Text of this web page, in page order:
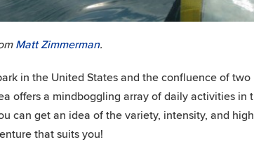
Matt Zimmerman.
in the United States and the confluence of
offers a mindboggling array of daily activities in
can get an idea of the variety, intensity, and
that suits you!